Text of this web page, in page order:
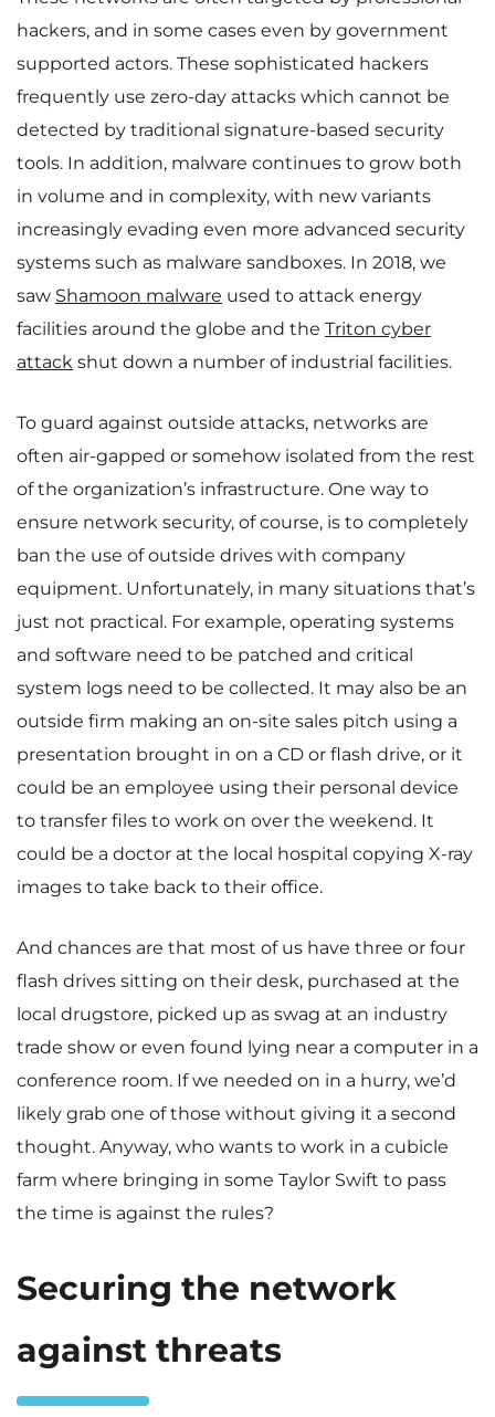
hackers, and in some cases even by government
supported actors. These sophisticated hackers
frequently use zero-day attacks which cannot be
detected by traditional signature-based security
tools. In addition, malware continues to grow both
in volume and in complexity, with new variants
increasingly evading even more advanced security
systems such as malware sandboxes. In 2018, we
saw Shamoon malware used to attack energy
facilities around the globe and the Triton cyber
attack shut down a number of industrial facilities.
To guard against outside attacks, networks are
often air-gapped or somehow isolated from the rest
of the organization’s infrastructure. One way to
ensure network security, of course, is to completely
ban the use of outside drives with company
equipment. Unfortunately, in many situations that’s
just not practical. For example, operating systems
and software need to be patched and critical
system logs need to be collected. It may also be an
outside firm making an on-site sales pitch using a
presentation brought in on a CD or flash drive, or it
could be an employee using their personal device
to transfer files to work on over the weekend. It
could be a doctor at the local hospital copying X-ray
images to take back to their office.
And chances are that most of us have three or four
flash drives sitting on their desk, purchased at the
local drugstore, picked up as swag at an industry
trade show or even found lying near a computer in a
conference room. If we needed on in a hurry, we’d
likely grab one of those without giving it a second
thought. Anyway, who wants to work in a cubicle
farm where bringing in some Taylor Swift to pass
the time is against the rules?
Securing the network
against threats